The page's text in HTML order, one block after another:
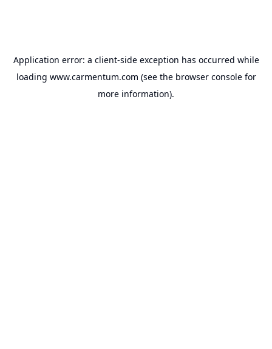
Application error: a client-side exception has occurred while
loading www.carmentum.com (see the browser consolefor
more information).